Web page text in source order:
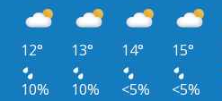
12° 13° 14° 15°
10%
10% <5% <5%